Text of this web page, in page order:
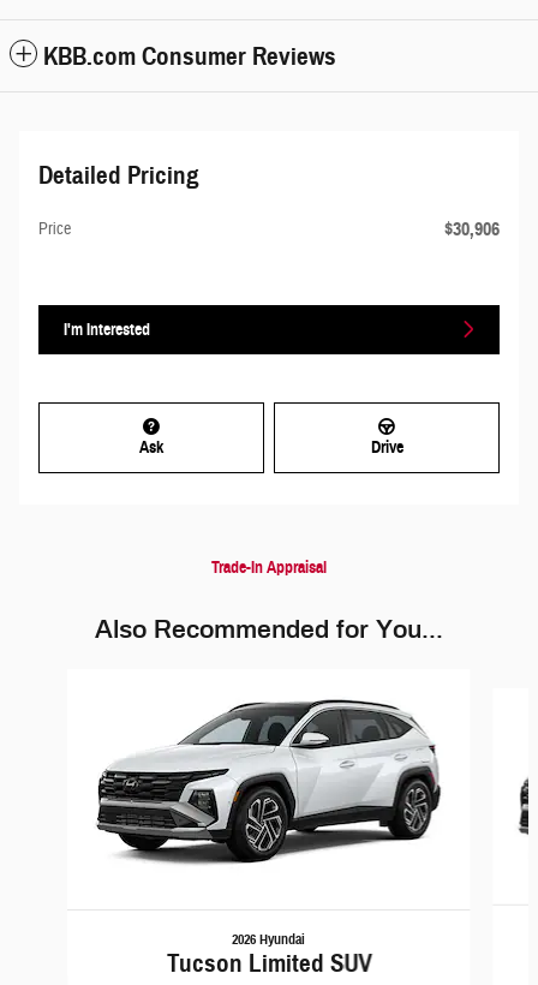
KBB.com Consumer Reviews
Detailed Pricing
Price $30,906
I'm Interested
Ask Drive
Trade-In Appraisal
Also Recommended for You...
2026 Hyundai
Tucson Limited SUV